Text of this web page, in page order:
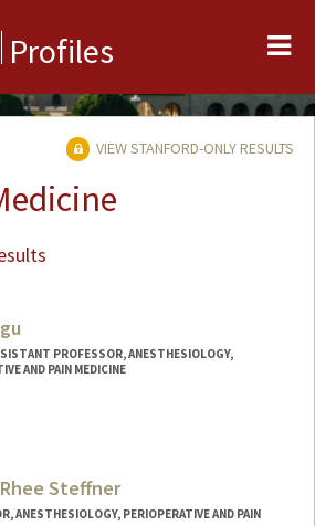
Profiles
VIEW STANFORD-ONLY RESULTS
PROFESSOR, ANESTHESIOLOGY,
AND PAIN MEDICINE
Steffner
ANESTHESIOLOGY, PERIOPERATIVE AND PAIN